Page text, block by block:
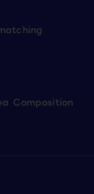
Composition